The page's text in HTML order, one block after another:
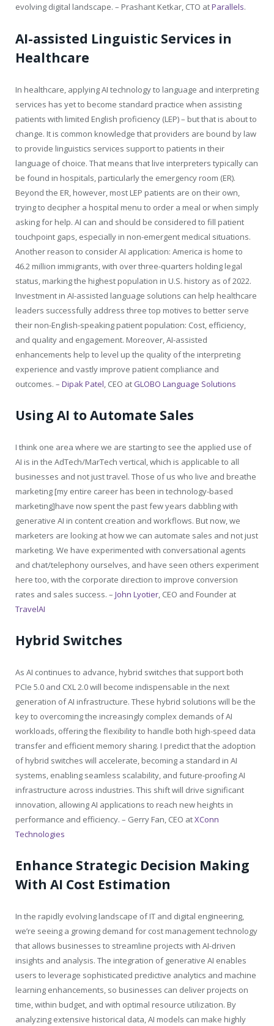
evolving digital landscape. – Prashant Ketkar, CTO atParallels.
AI-assisted Linguistic Services in
Healthcare
In healthcare, applying AI technology to language and interpreting
services has yet to become standard practice when assisting
patients with limited English proficiency (LEP) – but that is about to
change. It is common knowledge that providers are bound by law
to provide linguistics services support to patients in their
language of choice. That means that live interpreters typically can
be found in hospitals, particularly the emergency room (ER).
Beyond the ER, however, most LEP patients are on their own,
trying to decipher a hospital menu to order a meal or when simply
asking for help. AI can and should be considered to fill patient
touchpoint gaps, especially in non-emergent medical situations.
Another reason to consider AI application: America is home to
46.2 million immigrants, with over three-quarters holding legal
status, marking the highest population in U.S. history as of 2022.
Investment in AI-assisted language solutions can help healthcare
leaders successfully address three top motives to better serve
their non-English-speaking patient population: Cost, efficiency,
and quality and engagement. Moreover, AI-assisted
enhancements help to level up the quality of the interpreting
experience and vastly improve patient compliance and
outcomes. – Dipak Patel, CEO at GLOBO Language Solutions
Using AI to Automate Sales
I think one area where we are starting to see the applied use of
AI is in the AdTech/MarTech vertical, which is applicable to all
businesses and not just travel. Those of us who live and breathe
marketing [my entire career has been in technology-based
marketing]have now spent the past few years dabbling with
generative AI in content creation and workflows. But now, we
marketers are looking at how we can automate sales and not just
marketing. We have experimented with conversational agents
and chat/telephony ourselves, and have seen others experiment
here too, with the corporate direction to improve conversion
rates and sales success. – John Lyotier, CEO and Founder at
TravelAI
Hybrid Switches
As AI continues to advance, hybrid switches that support both
PCIe 5.0 and CXL 2.0 will become indispensable in the next
generation of AI infrastructure. These hybrid solutions will be the
key to overcoming the increasingly complex demands of AI
workloads, offering the flexibility to handle both high-speed data
transfer and efficient memory sharing. I predict that the adoption
of hybrid switches will accelerate, becoming a standard in AI
systems, enabling seamless scalability, and future-proofing AI
infrastructure across industries. This shift will drive significant
innovation, allowing AI applications to reach new heights in
performance and efficiency. – Gerry Fan, CEO atXConn
Technologies
Enhance Strategic Decision Making
With AI Cost Estimation
In the rapidly evolving landscape of IT and digital engineering,
we’re seeing a growing demand for cost management technology
that allows businesses to streamline projects with AI-driven
insights and analysis. The integration of generative AI enables
users to leverage sophisticated predictive analytics and machine
learning enhancements, so businesses can deliver projects on
time, within budget, and with optimal resource utilization. By
analyzing extensive historical data, AI models can make highly